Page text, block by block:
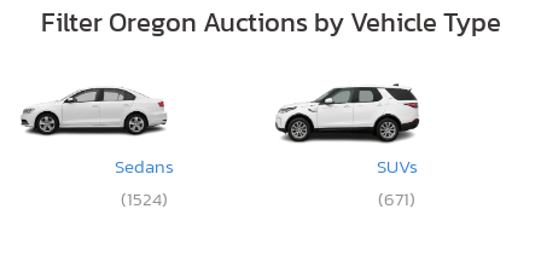
Filter Oregon Auctions by Vehicle Type
Sedans
(1524)
SUVs
(671)